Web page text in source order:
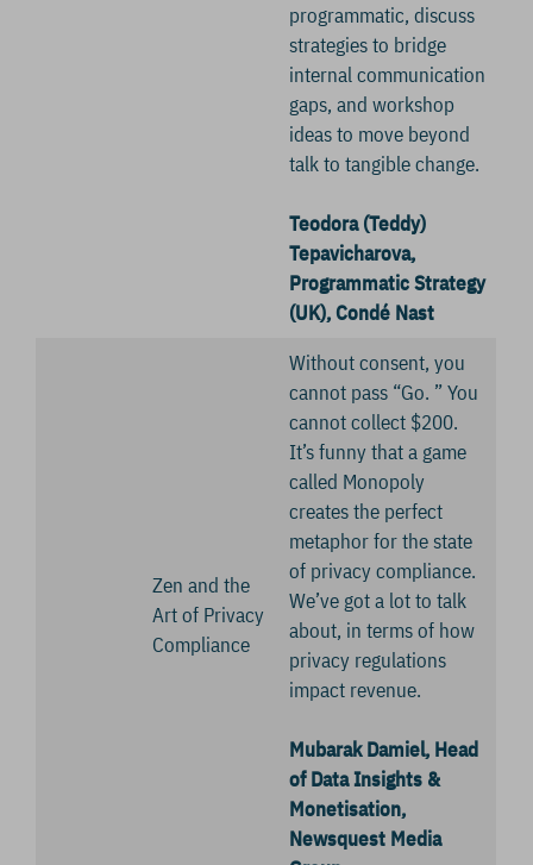
programmatic, discuss
strategies to bridge
internal communication
gaps, and workshop
ideas to move beyond
talk to tangible change.
Teodora (Teddy)
Tepavicharova,
Programmatic Strategy
(UK), Condé Nast
Zen and the
Art of Privacy
Compliance
Without consent, you
cannot pass “Go. ” You
cannot collect $200.
It’s funny that a game
called Monopoly
creates the perfect
metaphor for the state
of privacy compliance.
We’ve got a lot to talk
about, in terms of how
privacy regulations
impact revenue.
Mubarak Damiel, Head
of Data Insights &
Monetisation,
Newsquest Media